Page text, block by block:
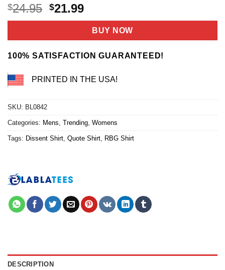
$24.95 Original
price
$24.95.
$21.99Current
price
is:
$21.99.
BUY NOW
100% SATISFACTION GUARANTEED!
PRINTED IN THE USA!
SKU: BL0842
Categories: Mens, Trending, Womens
Tags: Dissent Shirt, Quote Shirt, RBG Shirt
DESCRIPTION